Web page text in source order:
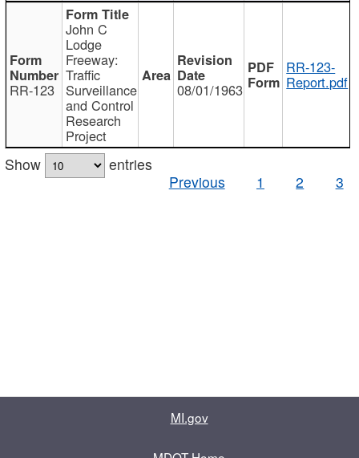
RR-123
John C
Lodge
Freeway:
Traffic
Surveillance
and Control
Research
Project
08/01/1963
RR-123-
Report.pdf
Show
entries
Previous
1 2 3
MI.gov